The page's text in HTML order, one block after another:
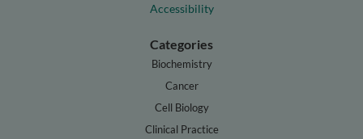
Accessibility
Categories
Biochemistry
Cancer
Cell Biology
Clinical Practice